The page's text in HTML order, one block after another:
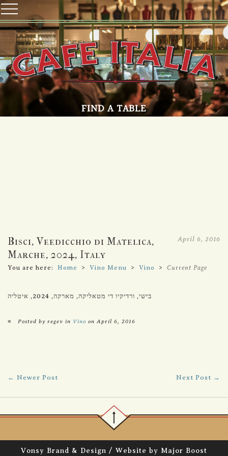
FIND A TABLE
April 6, 2016
Bisci, Veedicchio di Matelica,
Marche, 2024, Italy
You are here: Home > Vino Menu > Vino > Current Page
בישי, ורדיקיו די מטאליקה, מארקה, 2024, איטליה
■ Posted by regev in Vino on April 6, 2016
Next Post →
← Newer Post
Vonsy Brand & Design / Website by Major Boost